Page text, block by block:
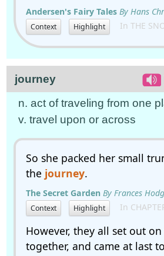
Andersen's Fairy Tales By Hans
Context Highlight In THE
journey
n. act of traveling from one
v. travel upon or across
So she packed her small
the journey.
The Secret Garden By Frances
Context Highlight In
However, they all set out
together, and came at last